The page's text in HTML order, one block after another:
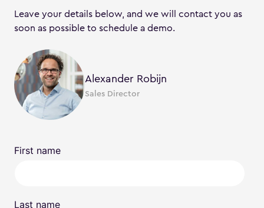
Leave your details below, and we will contact you as
soon as possible to schedule a demo.
Alexander Robijn
Sales Director